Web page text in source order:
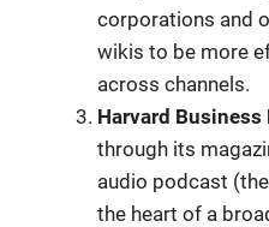
corporations and
wikis to be more
across channels.
Harvard Business
through its
audio podcast
the heart of a